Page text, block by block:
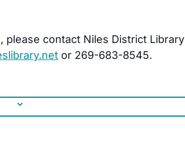
please contact Niles District Library
or 269-683-8545.